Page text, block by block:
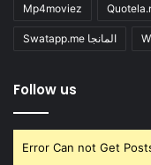
Mp4moviez
Swatapp.me المانجا
Follow us
Error Can not Get